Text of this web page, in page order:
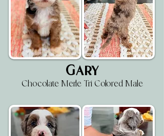
Gary
Chocolate Merle Tri Colored Male